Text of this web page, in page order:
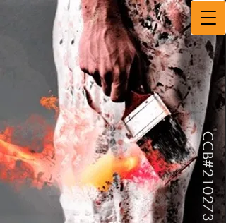
CCB#
210273